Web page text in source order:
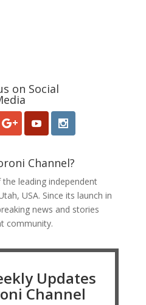
on Social
Channel?
leading independent
USA. Since its launch in
news and stories
community.
Updates
Channel